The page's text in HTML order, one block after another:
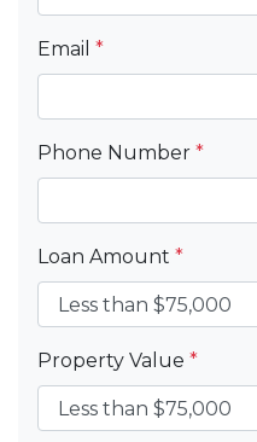
Email *
Phone Number *
Loan Amount *
Property Value *